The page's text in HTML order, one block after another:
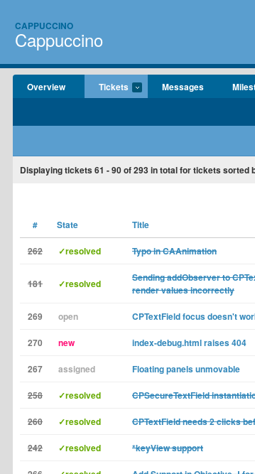
CAPPUCCINO
Cappuccino
Overview Tickets Messages
Displaying tickets 61 - 90of293in total for tickets sorted
# State Title
262 ✓resolved Typo in CAAnimation
181 ✓resolved
Sending addObserver to
render values incorrectly
269 open CPTextField focus doesn't
270 new index-debug.html raises 404
267 assigned Floating panels unmovable
258 ✓resolved CPSecureTextField
260 ✓resolved CPTextField needs 2 clicks
242 ✓resolved *keyView support